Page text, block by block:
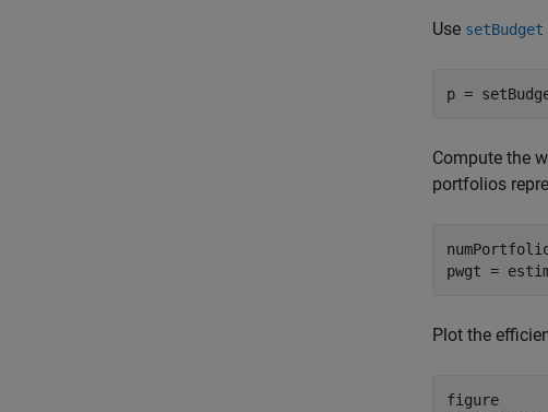
Use setBudget
p =
Compute the
portfolios
pwgt =
Plot the
figure